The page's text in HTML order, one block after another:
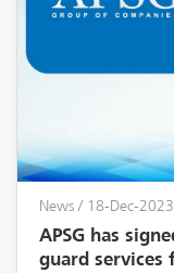
News/ 18-Dec-2023
APSG has
guard services